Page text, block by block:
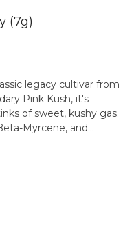
(7g)
legacy cultivar from
Pink Kush, it's
of sweet, kushy gas.
Myrcene, and